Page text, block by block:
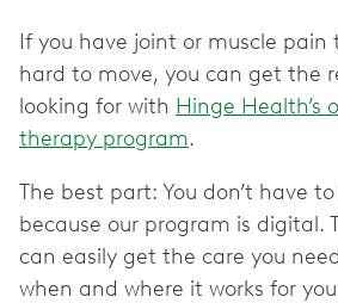
If you have joint or muscle
hard to move, you can get the
looking for with Hinge Health’s
therapy program.
The best part: You don’t have
because our program is digital.
can easily get the care you
when and where it works for